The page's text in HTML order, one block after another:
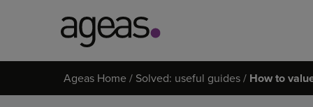
on
Ageas Home Solved: useful guides How to